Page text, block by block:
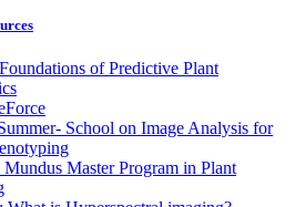
of Predictive Plant
School on Image Analysis for
Mundus Master Program in Plant